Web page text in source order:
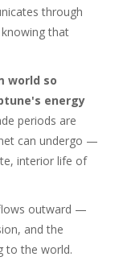
through
that
world so
energy
periods are
can undergo —
interior life of
outward —
and the
to the world.